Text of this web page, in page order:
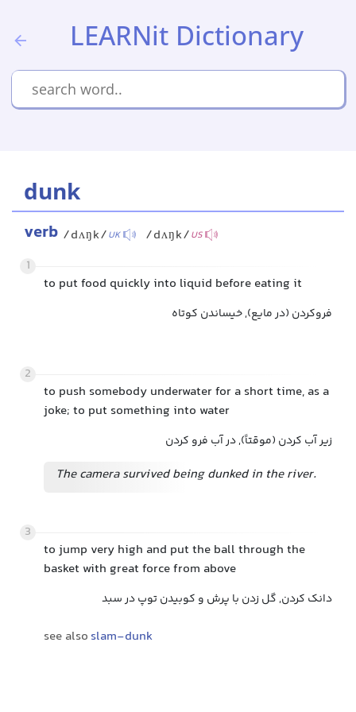
LEARNit Dictionary
dunk
verb /dʌŋk/UK /dʌŋk/US
1
to put food quickly into liquid before eating it
فروکردن (در مایع), خیساندن کوتاه
2
to push somebody underwater for a short time, as a
joke; to put something into water
زیر آب کردن (موقتاً), در آب فرو کردن
The camera survived being dunked in the river.
3
to jump very high and put the ball through the
basket with great force from above
دانک کردن, گل زدن با پرش و کوبیدن توپ در سبد
see also slam-dunk